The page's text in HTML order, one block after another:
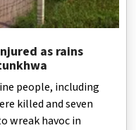
as rains
people, including
killed and seven
wreak havoc in